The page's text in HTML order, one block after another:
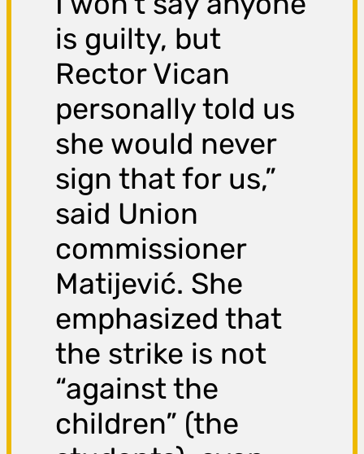
is guilty, but
Rector Vican
personally told us
she would never
sign that for us,”
said Union
commissioner
Matijević. She
emphasized that
the strike is not
“against the
children” (the